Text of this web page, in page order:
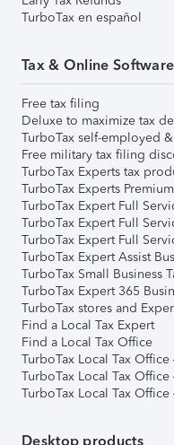
TurboTax en español
Tax & Online
Free tax filing
Deluxe to maximize tax
TurboTax self-employed
Free military tax filing
TurboTax Experts tax
TurboTax Experts Premium
TurboTax Expert Full
TurboTax Expert Full
TurboTax Expert Full
TurboTax Expert Assist
TurboTax Small Business
TurboTax Expert 365
TurboTax stores and
Find a Local Tax Expert
Find a Local Tax Office
TurboTax Local Tax
TurboTax Local Tax
TurboTax Local Tax
Desktop products